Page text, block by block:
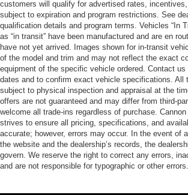
customers will qualify for advertised rates,
subject to expiration and program restrictions. See
qualification details and program terms. Vehicles “In
as “in transit” have been manufactured and are en
have not yet arrived. Images shown for in-transit
of the model and trim and may not reflect the exact
equipment of the specific vehicle ordered. Contact
dates and to confirm exact vehicle specifications. All
subject to physical inspection and appraisal at the
offers are not guaranteed and may differ from third-
welcome all trade-ins regardless of purchase.
strives to ensure all pricing, specifications, and
accurate; however, errors may occur. In the event of
the website and the dealership’s records, the
govern. We reserve the right to correct any errors,
and are not responsible for typographic or other errors.